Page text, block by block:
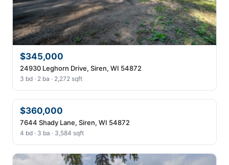
$345,000
24930 Leghorn Drive, Siren, WI 54872
3 bd · 2 ba · 2,272 sqft
$360,000
7644 Shady Lane, Siren, WI 54872
4 bd · 3 ba · 3,584 sqft